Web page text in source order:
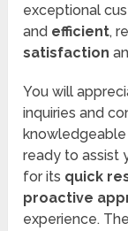
exceptional
and efficient,
satisfaction
You will
inquiries and
ready to assist
for its quick
proactive
experience.